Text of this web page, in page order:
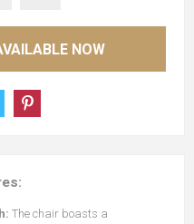
NOW
The chair boasts a